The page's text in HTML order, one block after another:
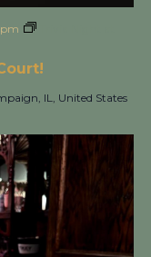
IL, United States